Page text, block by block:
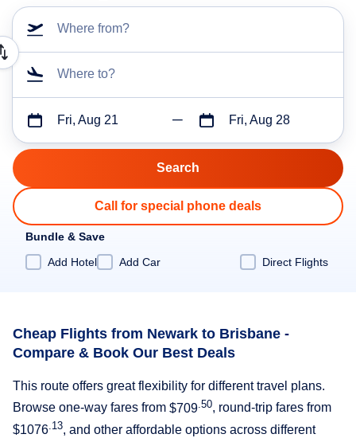
Where from?
Where to?
Fri, Aug 21 Fri, Aug 28
Call for special phone deals
Bundle & Save
Add Hotel
Add Car Direct Flights
Cheap Flights from Newark to Brisbane -
Compare & Book Our Best Deals
This route offers great flexibility for different travel plans.
Browse one-way fares from $709 .50, round-trip fares from
$1076 .13, and other affordable options across different